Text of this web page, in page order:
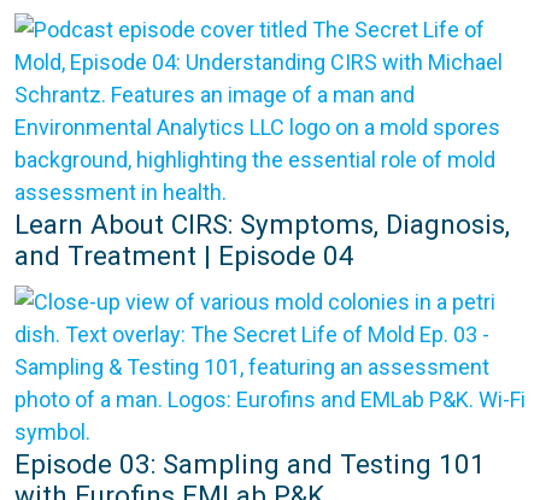
Learn About CIRS: Symptoms, Diagnosis,
and Treatment | Episode 04
Episode 03: Sampling and Testing 101